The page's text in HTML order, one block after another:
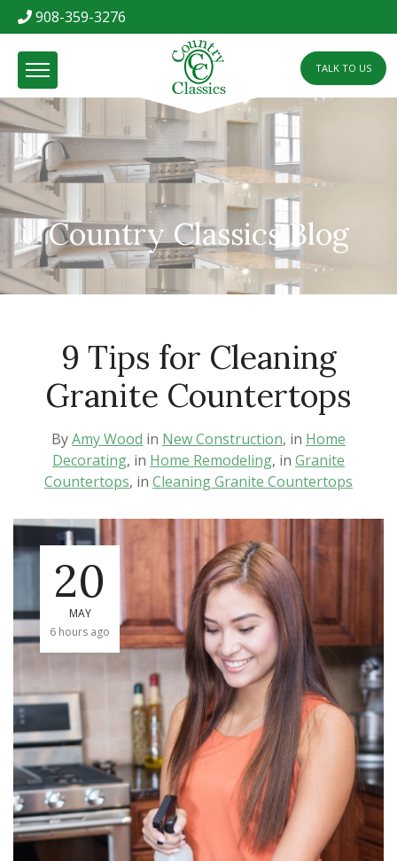
908-359-3276
TALK TO US
Country Classics Blog
9 Tips for Cleaning
Granite Countertops
ByAmy Wood in New Construction, in Home
Decorating, in Home Remodeling, in Granite
Countertops, in Cleaning Granite Countertops
20
MAY
6 hours ago